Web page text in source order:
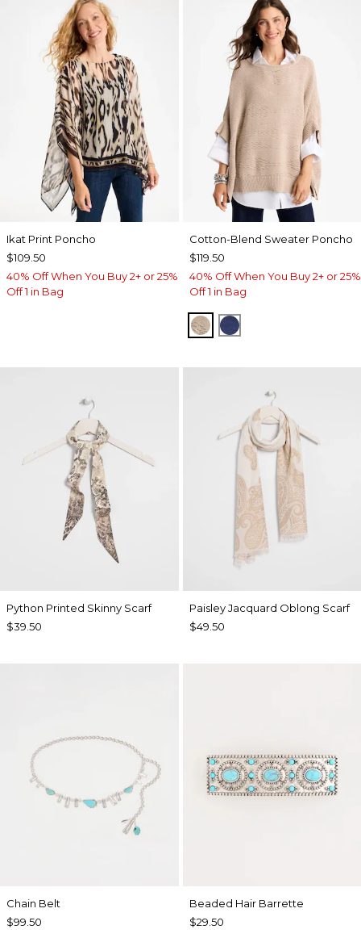
Ikat Print Poncho
$109.50
40% Off When You Buy 2+ or 25%
Off 1 in Bag
Cotton-Blend Sweater Poncho
$119.50
40% Off When You Buy 2+ or 25%
Off 1 in Bag
SMOKEY TAUPE
STORM BLUE
Python Printed Skinny Scarf
$39.50
Paisley Jacquard Oblong Scarf
$49.50
Chain Belt
$99.50
Beaded Hair Barrette
$29.50